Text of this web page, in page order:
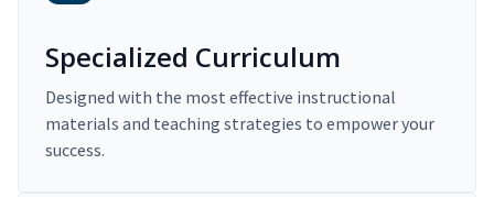
Specialized Curriculum
Designed with the most effective instructional
materials and teaching strategies to empower your
success.